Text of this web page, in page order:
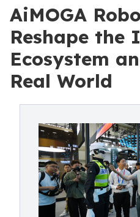
AiMOGA
Reshape the
Ecosystem
Real World